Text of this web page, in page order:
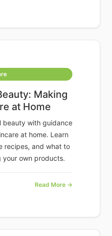
Making
at Home
beauty with guidance
at home. Learn
recipes, and what to
your own products.
Read More →